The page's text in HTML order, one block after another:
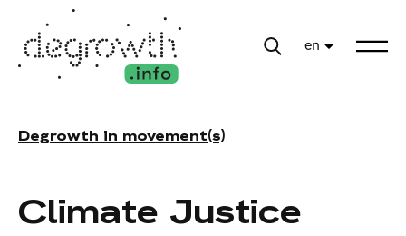
en
Degrowth in movement(s)
Climate Justice